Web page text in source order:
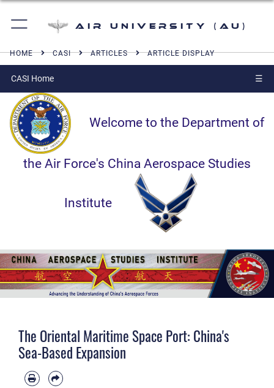
Air University (AU)
HOME CASI ARTICLES ARTICLE DISPLAY
CASI Home ☰
Welcome to the Department of
the Air Force's China Aerospace Studies
Institute
The Oriental Maritime Space Port: China's
Sea-Based Expansion